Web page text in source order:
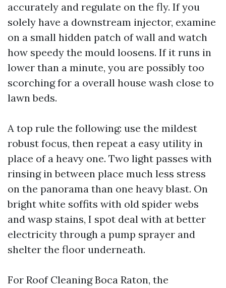
accurately and regulate on the fly. If you
solely have a downstream injector, examine
on a small hidden patch of wall and watch
how speedy the mould loosens. If it runs in
lower than a minute, you are possibly too
scorching for a overall house wash close to
lawn beds.
A top rule the following: use the mildest
robust focus, then repeat a easy utility in
place of a heavy one. Two light passes with
rinsing in between place much less stress
on the panorama than one heavy blast. On
bright white soffits with old spider webs
and wasp stains, I spot deal with at better
electricity through a pump sprayer and
shelter the floor underneath.
For Roof Cleaning Boca Raton, the